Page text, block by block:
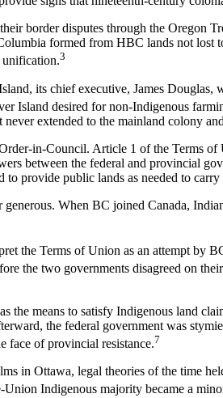
border disputes through the Oregon
formed from HBC lands not lost
unification.3
its chief executive, James
Island desired for non-Indigenous
extended to the mainland colony
in-Council. Article 1 of the Terms of
between the federal and provincial
provide public lands as needed to
When BC joined Canada,
the Terms of Union as an attempt by
the two governments disagreed on
the means to satisfy Indigenous land
the federal government was
face of provincial resistance.7
in Ottawa, legal theories of the time
Indigenous majority became a